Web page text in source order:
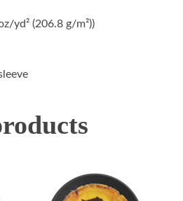
yd² (206.8 g/m²))